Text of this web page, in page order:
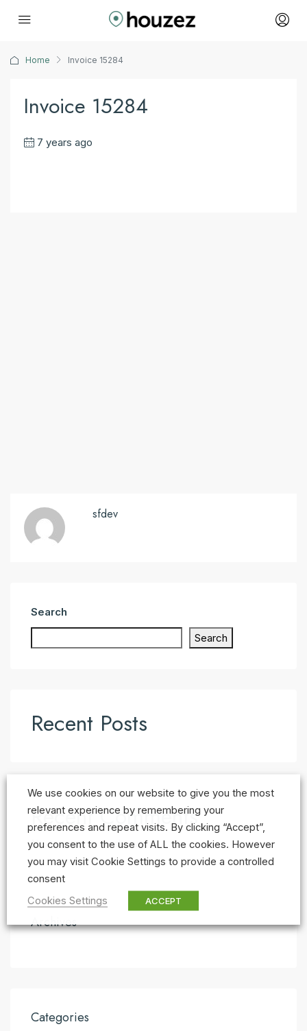
Home Invoice 15284
Invoice 15284
7 years ago
sfdev
Search
Search
Recent Posts
Recent Comments
No comments to show.
Archives
Categories
We use cookies on our website to give you the most
relevant experience by remembering your
preferences and repeat visits. By clicking “Accept”,
you consent to the use of ALL the cookies. However
you may visit Cookie Settings to provide a controlled
consent
Cookies Settings
ACCEPT